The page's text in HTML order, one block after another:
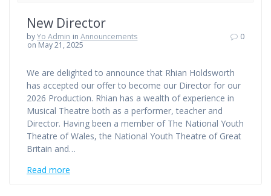
New Director
byYo Admin inAnnouncements
on May 21, 2025
0
We are delighted to announce that Rhian Holdsworth
has accepted our offer to become our Director for our
2026 Production. Rhian has a wealth of experience in
Musical Theatre both as a performer, teacher and
Director. Having been a member of The National Youth
Theatre of Wales, the National Youth Theatre of Great
Britain and…
Read more